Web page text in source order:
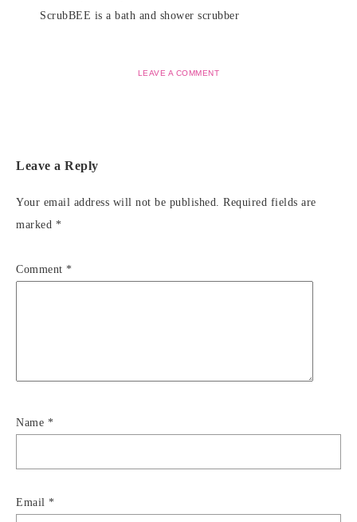
ScrubBEE is a bath and shower scrubber
LEAVE A COMMENT
Leave a Reply
Your email address will not be published. Required fields are
marked *
Comment *
Name *
Email *